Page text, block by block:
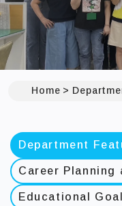
Home
Department
Career Planning
Educational